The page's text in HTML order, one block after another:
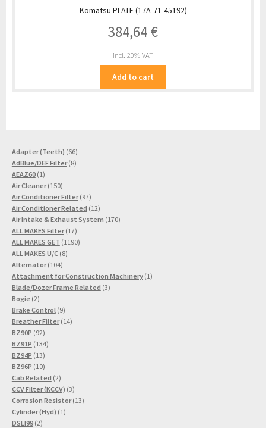
Komatsu PLATE (17A-71-45192)
384,64€
incl. 20% VAT
Add to cart
Adapter (Teeth) 6666
products
AdBlue/DEF Filter 88
AEAZ60 11
product
Air Cleaner 150150
products
Air Conditioner Filter 9797
products
Air Conditioner Related 1212
products
Air Intake & Exhaust System 170170
ALL MAKES Filter 1717
products
ALL MAKES GET 11901190
ALL MAKES U/C 88
Alternator 104104
products
Attachment for Construction Machinery 11
Blade/Dozer Frame Related 33
Bogie 22
products
Brake Control 99
products
Breather Filter 1414
BZ90P 9292
products
BZ91P 134134
BZ94P 1313
products
BZ96P 1010
products
Cab Related 22
products
CCV Filter (KCCV) 33
products
Corrosion Resistor 1313
Cylinder (Hyd) 11
DSLI99 22